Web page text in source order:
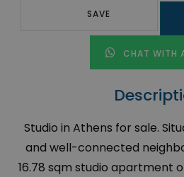
SAVE
CHAT WITH
Studio in Athens for sale.
and well-connected
16.78 sqm studio apartment